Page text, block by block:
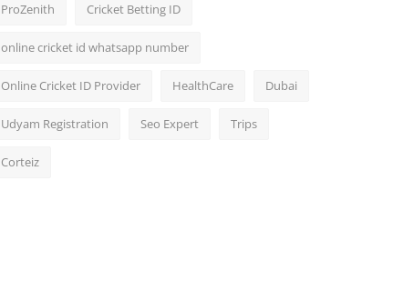
ProZenith Cricket Betting ID
online cricket id whatsapp number
Online Cricket ID Provider HealthCare Dubai
Udyam Registration Seo Expert Trips
Corteiz